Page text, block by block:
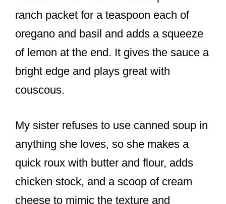
ranch packet for a teaspoon each of
oregano and basil and adds a squeeze
of lemon at the end. It gives the sauce a
bright edge and plays great with
couscous.
My sister refuses to use canned soup in
anything she loves, so she makes a
quick roux with butter and flour, adds
chicken stock, and a scoop of cream
cheese to mimic the texture and